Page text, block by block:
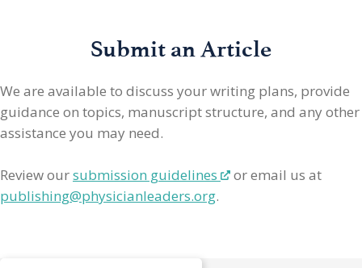
Submit an Article
We are available to discuss your writing plans, provide
guidance on topics, manuscript structure, and any other
assistance you may need.
Review oursubmission guidelines
or email us at
publishing@physicianleaders.org.